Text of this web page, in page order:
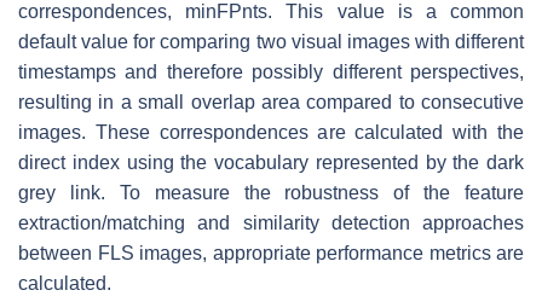
correspondences, minFPnts. This value is a common
default value for comparing two visual images with different
timestamps and therefore possibly different perspectives,
resulting in a small overlap area compared to consecutive
images. These correspondences are calculated with the
direct index using the vocabulary represented by the dark
grey link. To measure the robustness of the feature
extraction/matching and similarity detection approaches
between FLS images, appropriate performance metrics are
calculated.